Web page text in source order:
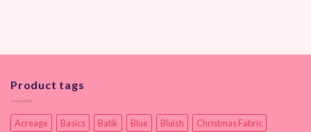
Product tags
Acreage Basics Batik Blue Bluish
Christmas Fabric